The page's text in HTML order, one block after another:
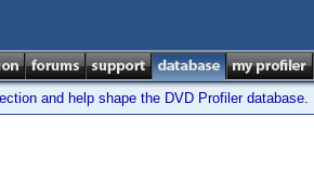
and help shape the DVD Profiler database.